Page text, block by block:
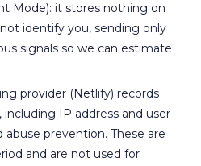
Mode): it stores nothing on
identify you, sending only
signals so we can estimate
provider (Netlify) records
IP address and user-
prevention. These are
and are not used for